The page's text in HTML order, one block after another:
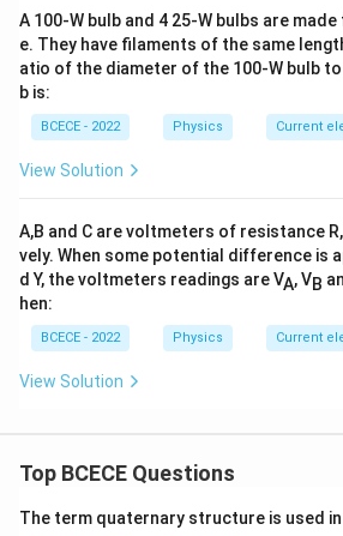
A 100-W bulb and 4 25-W bulbs are
e. They have filaments of the same
atio of the diameter of the 100-W bulb
b is:
BCECE - 2022 Physics Current
View Solution
A,B and C are voltmeters of resistance R,
vely. When some potential difference is
d Y, the voltmeters readings are VA, VB
hen:
BCECE - 2022 Physics Current
View Solution
Top BCECE Questions
The term quaternary structure is used